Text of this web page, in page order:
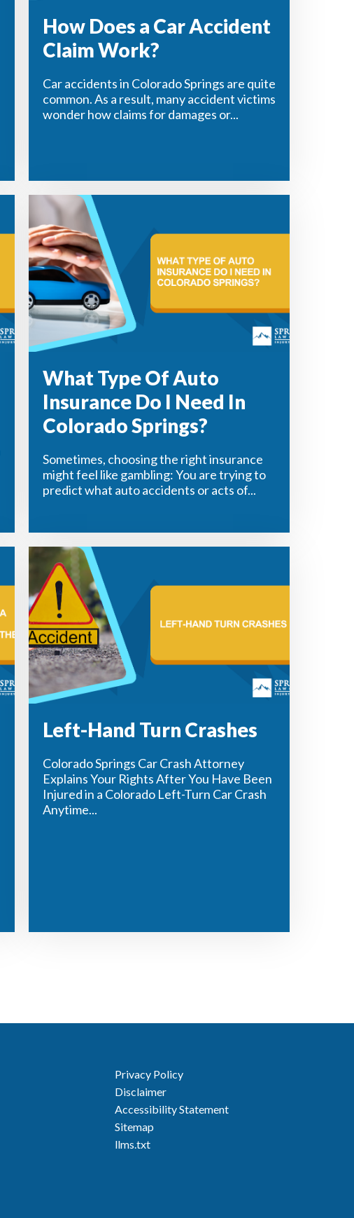
How Does a Car Accident
Claim Work?
Car accidents in Colorado Springs are quite
common. As a result, many accident victims
wonder how claims for damages or...
What Type Of Auto
Insurance Do I Need In
Colorado Springs?
Sometimes, choosing the right insurance
might feel like gambling: You are trying to
predict what auto accidents or acts of...
Left-Hand Turn Crashes
Colorado Springs Car Crash Attorney
Explains Your Rights After You Have Been
Injured in a Colorado Left-Turn Car Crash
Anytime...
Privacy Policy
Disclaimer
Accessibility Statement
Sitemap
llms.txt